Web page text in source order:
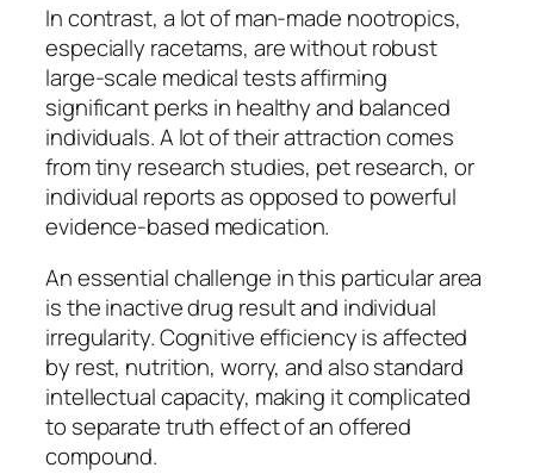
In contrast, a lot of man-made nootropics,
especially racetams, are without robust
large-scale medical tests affirming
significant perks in healthy and balanced
individuals. A lot of their attraction comes
from tiny research studies, pet research, or
individual reports as opposed to powerful
evidence-based medication.
An essential challenge in this particular area
is the inactive drug result and individual
irregularity. Cognitive efficiency is affected
by rest, nutrition, worry, and also standard
intellectual capacity, making it complicated
to separate truth effect of an offered
compound.